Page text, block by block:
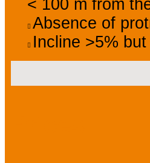
< 100 m from
Absence of
Incline >5%